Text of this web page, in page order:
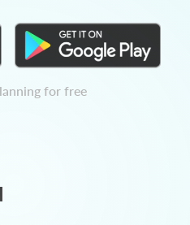
for free